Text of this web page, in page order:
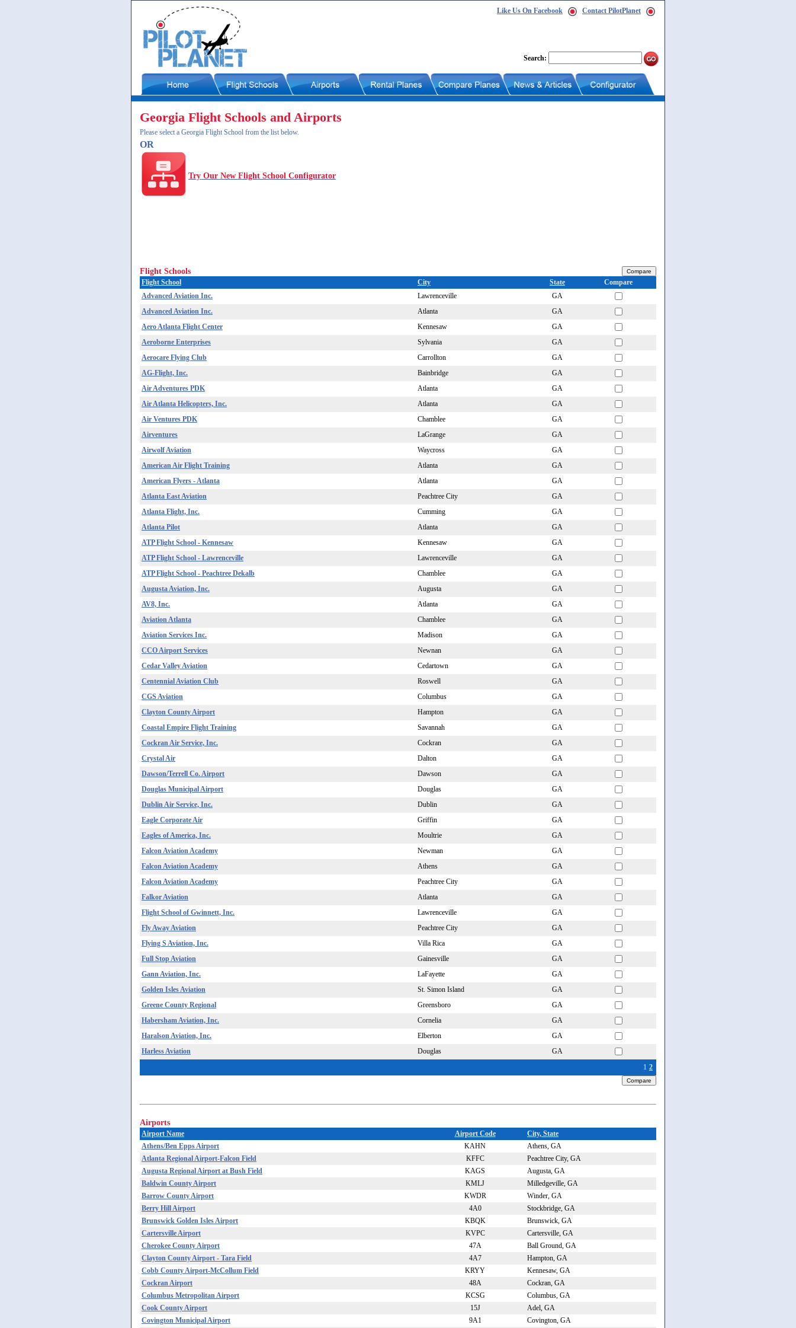
Like Us On Facebook Contact PilotPlanet
Search:
Georgia Flight Schools and Airports
Please select a Georgia Flight School from the list below.
OR
Try Our New Flight School Configurator
Flight Schools
Flight School City State
Compare
Advanced Aviation Inc.
Lawrenceville
GA
Advanced Aviation Inc.
Atlanta
GA
Aero Atlanta Flight Center
Kennesaw
GA
Aeroborne Enterprises
Sylvania
GA
Aerocare Flying Club
Carrollton
GA
AG-Flight, Inc.
Bainbridge
GA
Air Adventures PDK
Atlanta
GA
Air Atlanta Helicopters, Inc.
Atlanta
GA
Air Ventures PDK
Chamblee
GA
Airventures
LaGrange
GA
Airwolf Aviation
Waycross
GA
American Air Flight Training
Atlanta
GA
American Flyers - Atlanta
Atlanta
GA
Atlanta East Aviation
Peachtree City
GA
Atlanta Flight, Inc.
Cumming
GA
Atlanta Pilot
Atlanta
GA
ATP Flight School - Kennesaw
Kennesaw
GA
ATP Flight School - Lawrenceville
Lawrenceville
GA
ATP Flight School - Peachtree Dekalb
Chamblee
GA
Augusta Aviation, Inc.
Augusta
GA
AV8, Inc.
Atlanta
GA
Aviation Atlanta
Chamblee
GA
Aviation Services Inc.
Madison
GA
CCO Airport Services
Newnan
GA
Cedar Valley Aviation
Cedartown
GA
Centennial Aviation Club
Roswell
GA
CGS Aviation
Columbus
GA
Clayton County Airport
Hampton
GA
Coastal Empire Flight Training
Savannah
GA
Cockran Air Service, Inc.
Cockran
GA
Crystal Air
Dalton
GA
Dawson/Terrell Co. Airport
Dawson
GA
Douglas Municipal Airport
Douglas
GA
Dublin Air Service, Inc.
Dublin
GA
Eagle Corporate Air
Griffin
GA
Eagles of America, Inc.
Moultrie
GA
Falcon Aviation Academy
Newman
GA
Falcon Aviation Academy
Athens
GA
Falcon Aviation Academy
Peachtree City
GA
Falkor Aviation
Atlanta
GA
Flight School of Gwinnett, Inc.
Lawrenceville
GA
Fly Away Aviation
Peachtree City
GA
Flying S Aviation, Inc.
Villa Rica
GA
Full Stop Aviation
Gainesville
GA
Gann Aviation, Inc.
LaFayette
GA
Golden Isles Aviation
St. Simon Island
GA
Greene County Regional
Greensboro
GA
Habersham Aviation, Inc.
Cornelia
GA
Haralson Aviation, Inc.
Elberton
GA
Harless Aviation
Douglas
GA
1 2
Airports
Airport Name Airport Code
City, State
Athens/Ben Epps Airport
KAHN
Athens, GA
Atlanta Regional Airport-Falcon Field
KFFC
Peachtree City, GA
Augusta Regional Airport at Bush Field
KAGS
Augusta, GA
Baldwin County Airport
KMLJ
Milledgeville, GA
Barrow County Airport
KWDR
Winder, GA
Berry Hill Airport
4A0
Stockbridge, GA
Brunswick Golden Isles Airport
KBQK
Brunswick, GA
Cartersville Airport
KVPC
Cartersville, GA
Cherokee County Airport
47A
Ball Ground, GA
Clayton County Airport - Tara Field
4A7
Hampton, GA
Cobb County Airport-McCollum Field
KRYY
Kennesaw, GA
Cockran Airport
48A
Cockran, GA
Columbus Metropolitan Airport
KCSG
Columbus, GA
Cook County Airport
15J
Adel, GA
Covington Municipal Airport
9A1 Covington, GA